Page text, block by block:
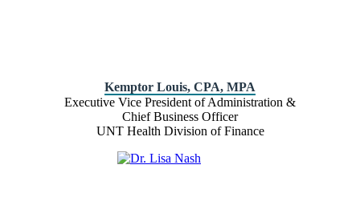
Kemptor Louis, CPA, MPA
Executive Vice President of Administration &
Chief Business Officer
UNT Health Division of Finance